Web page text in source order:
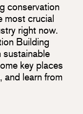
conservation
most crucial
right now.
Building
sustainable
key places
learn from